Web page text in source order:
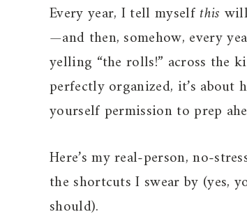
Every year, I tell myselfthis
—and then, somehow, every
yelling “the rolls!” across the
perfectly organized, it’s
yourself permission to prep
Here’s my real-person, no-
the shortcuts I swear by (yes,
should).